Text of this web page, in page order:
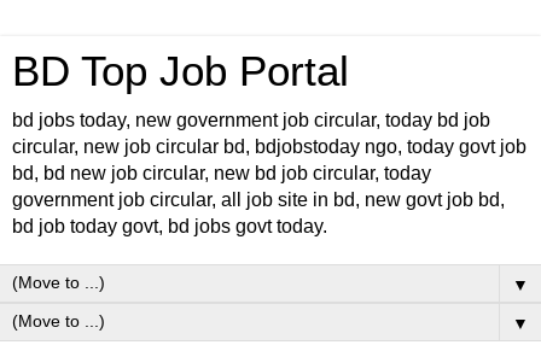
BD Top Job Portal
bd jobs today, new government job circular, today bd job
circular, new job circular bd, bdjobstoday ngo, today govt job
bd, bd new job circular, new bd job circular, today
government job circular, all job site in bd, new govt job bd,
bd job today govt, bd jobs govt today.
▼
▼